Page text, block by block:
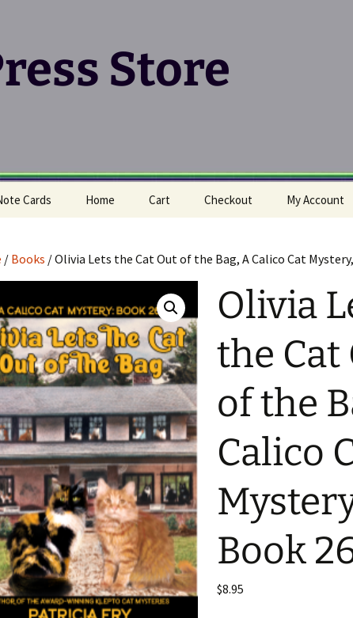
Store
Cards Home Cart Checkout My Account
/ Books / Olivia Lets the Cat Out of the Bag, A Calico Cat
Olivia
the Cat
of the
Calico
Book
$8.95